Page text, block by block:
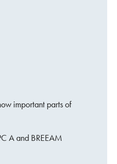
important parts of
A and BREEAM